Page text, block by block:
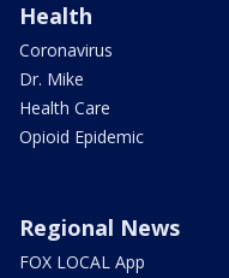
Health
Coronavirus
Dr. Mike
Health Care
Opioid Epidemic
Regional News
FOX LOCAL App